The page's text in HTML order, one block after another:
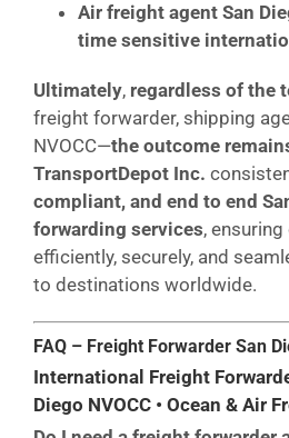
Air freight agent San
time sensitive
Ultimately, regardless of the
freight forwarder, shipping
NVOCC—the outcome
TransportDepot Inc.
compliant, and end to end
forwarding services,
efficiently, securely, and
to destinations worldwide.
FAQ – Freight Forwarder San
International Freight
Diego NVOCC • Ocean & Air